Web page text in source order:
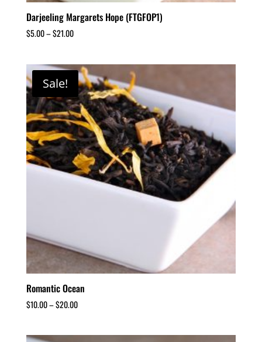
Darjeeling Margarets Hope (FTGFOP1)
$5.00–$21.00
Sale!
Romantic Ocean
$10.00–$20.00